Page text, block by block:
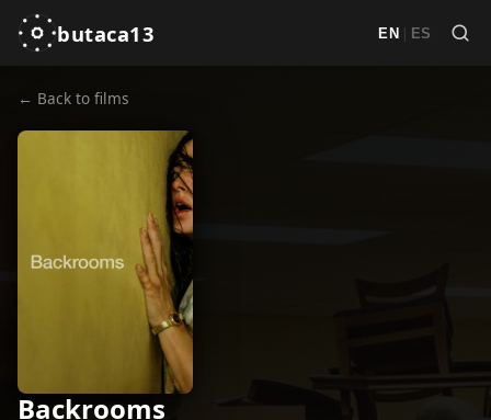
butaca13 EN | ES
← Back to films
Backrooms